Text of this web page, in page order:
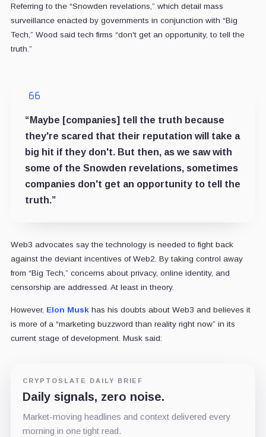
Referring to the “Snowden revelations,” which detail mass
surveillance enacted by governments in conjunction with “Big
Tech,” Wood said tech firms “don't get an opportunity, to tell the
truth.”
“Maybe [companies] tell the truth because
they're scared that their reputation will take a
big hit if they don't. But then, as we saw with
some of the Snowden revelations, sometimes
companies don't get an opportunity to tell the
truth.”
Web3 advocates say the technology is needed to fight back
against the deviant incentives of Web2. By taking control away
from “Big Tech,” concerns about privacy, online identity, and
censorship are addressed. At least in theory.
However, Elon Muskhas his doubts about Web3 and believes it
is more of a “marketing buzzword than reality right now” in its
current stage of development. Musk said:
CRYPTOSLATE DAILY BRIEF
Daily signals, zero noise.
Market-moving headlines and context delivered every
morning in one tight read.